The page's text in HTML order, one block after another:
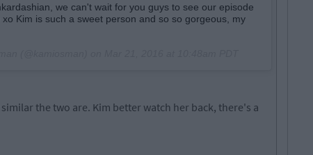
we can't wait for you guys to see our episode
Kim is such a sweet person and so so gorgeous, my
the two are. Kim better watch her back, there's a